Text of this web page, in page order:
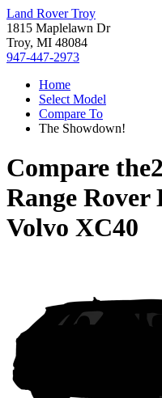
Land Rover Troy
1815 Maplelawn Dr
Troy, MI 48084
947-447-2973
Home
Select Model
Compare To
The Showdown!
Compare the
Range Rover
Volvo XC40